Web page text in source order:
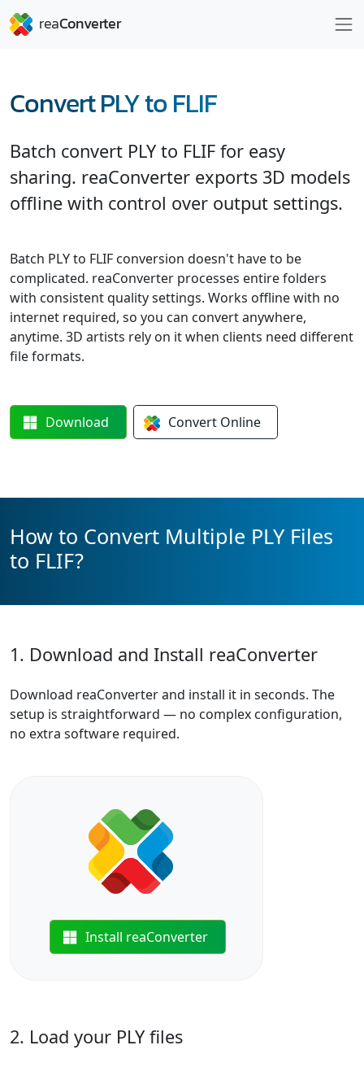
Convert PLY to FLIF
Batch convert PLY to FLIF for easy
sharing. reaConverter exports 3D models
offline with control over output settings.
Batch PLY to FLIF conversion doesn't have to be
complicated. reaConverter processes entire folders
with consistent quality settings. Works offline with no
internet required, so you can convert anywhere,
anytime. 3D artists rely on it when clients need different
file formats.
Download Convert Online
How to Convert Multiple PLY Files
to FLIF?
1. Download and Install reaConverter
Download reaConverter and install it in seconds. The
setup is straightforward — no complex configuration,
no extra software required.
Install reaConverter
2. Load your PLY files